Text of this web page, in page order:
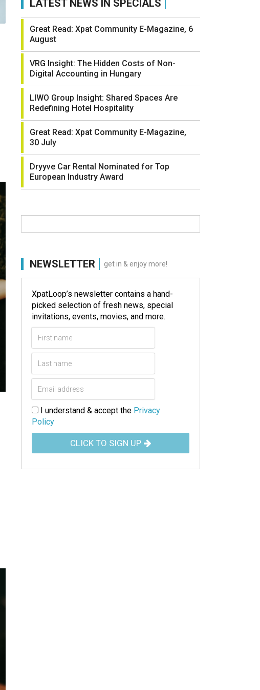
LATEST NEWS IN SPECIALS
Great Read: Xpat Community E-Magazine, 6
August
VRG Insight: The Hidden Costs of Non-
Digital Accounting in Hungary
LIWO Group Insight: Shared Spaces Are
Redefining Hotel Hospitality
Great Read: Xpat Community E-Magazine,
30 July
Dryyve Car Rental Nominated for Top
European Industry Award
NEWSLETTER get in & enjoy more!
XpatLoop’s newsletter contains a hand-
picked selection of fresh news, special
invitations, events, movies, and more.
I understand & accept the Privacy
Policy
CLICK TO SIGN UP